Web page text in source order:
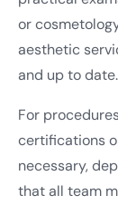
or
aesthetic
and up to date.
For
certifications
necessary,
that all team